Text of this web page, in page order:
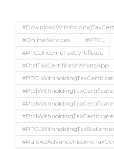
#OnlineServices
#PTCL
#PTCLIncomeTaxCertificate
#PtclTaxCertificateWhatsApp